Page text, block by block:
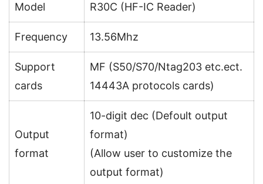
Model R30C (HF-IC Reader)
Frequency 13.56Mhz
Support
cards
MF (S50/S70/Ntag203 etc.ect.
14443A protocols cards)
Output
format
10-digit dec (Defoult output
format)
(Allow user to customize the
output format)